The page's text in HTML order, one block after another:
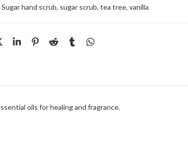
Sugar hand scrub, sugar scrub, tea tree, vanilla
oils for healing and fragrance.